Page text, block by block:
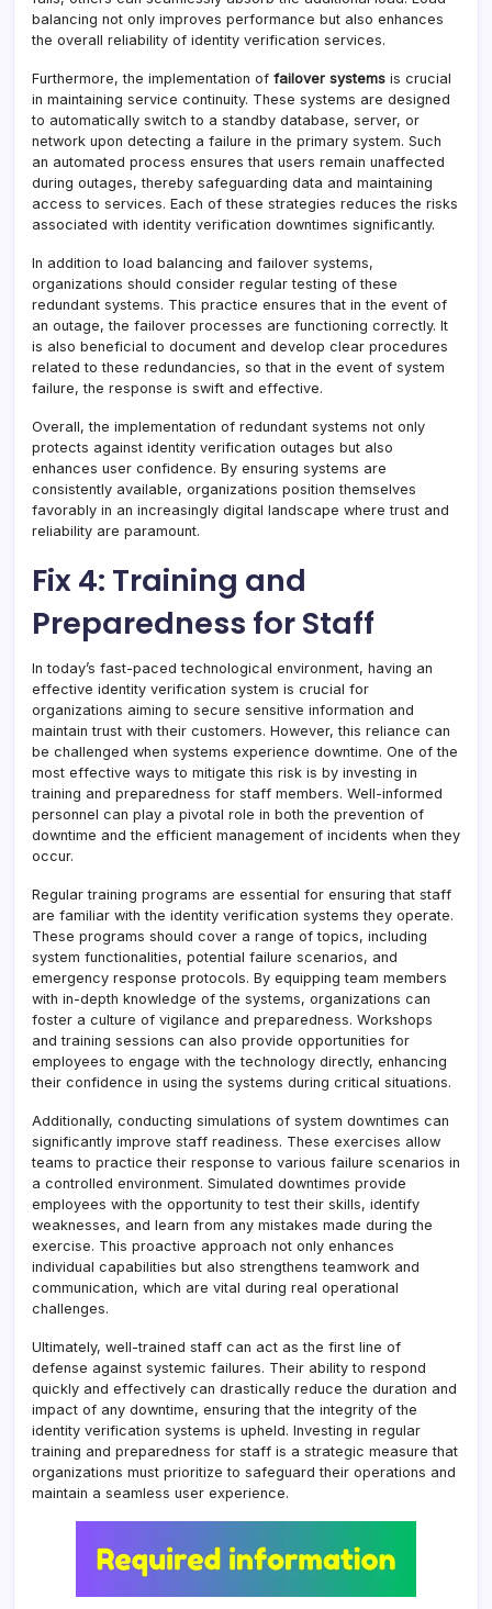
balancing not only improves performance but also enhances
the overall reliability of identity verification services.
Furthermore, the implementation of failover systems is crucial
in maintaining service continuity. These systems are designed
to automatically switch to a standby database, server, or
network upon detecting a failure in the primary system. Such
an automated process ensures that users remain unaffected
during outages, thereby safeguarding data and maintaining
access to services. Each of these strategies reduces the risks
associated with identity verification downtimes significantly.
In addition to load balancing and failover systems,
organizations should consider regular testing of these
redundant systems. This practice ensures that in the event of
an outage, the failover processes are functioning correctly. It
is also beneficial to document and develop clear procedures
related to these redundancies, so that in the event of system
failure, the response is swift and effective.
Overall, the implementation of redundant systems not only
protects against identity verification outages but also
enhances user confidence. By ensuring systems are
consistently available, organizations position themselves
favorably in an increasingly digital landscape where trust and
reliability are paramount.
Fix 4: Training and
Preparedness for Staff
In today’s fast-paced technological environment, having an
effective identity verification system is crucial for
organizations aiming to secure sensitive information and
maintain trust with their customers. However, this reliance can
be challenged when systems experience downtime. One of the
most effective ways to mitigate this risk is by investing in
training and preparedness for staff members. Well-informed
personnel can play a pivotal role in both the prevention of
downtime and the efficient management of incidents when they
occur.
Regular training programs are essential for ensuring that staff
are familiar with the identity verification systems they operate.
These programs should cover a range of topics, including
system functionalities, potential failure scenarios, and
emergency response protocols. By equipping team members
with in-depth knowledge of the systems, organizations can
foster a culture of vigilance and preparedness. Workshops
and training sessions can also provide opportunities for
employees to engage with the technology directly, enhancing
their confidence in using the systems during critical situations.
Additionally, conducting simulations of system downtimes can
significantly improve staff readiness. These exercises allow
teams to practice their response to various failure scenarios in
a controlled environment. Simulated downtimes provide
employees with the opportunity to test their skills, identify
weaknesses, and learn from any mistakes made during the
exercise. This proactive approach not only enhances
individual capabilities but also strengthens teamwork and
communication, which are vital during real operational
challenges.
Ultimately, well-trained staff can act as the first line of
defense against systemic failures. Their ability to respond
quickly and effectively can drastically reduce the duration and
impact of any downtime, ensuring that the integrity of the
identity verification systems is upheld. Investing in regular
training and preparedness for staff is a strategic measure that
organizations must prioritize to safeguard their operations and
maintain a seamless user experience.